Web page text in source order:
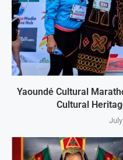
Yaoundé Cultural
Cultural